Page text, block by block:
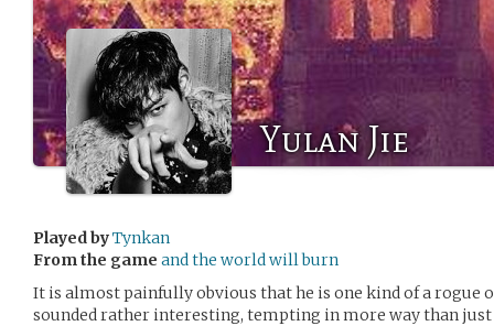
Yulan Jie
Played byTynkan
From the game and the world will burn
It is almost painfully obvious that he is one kind of a rogue
sounded rather interesting, tempting in more way than just